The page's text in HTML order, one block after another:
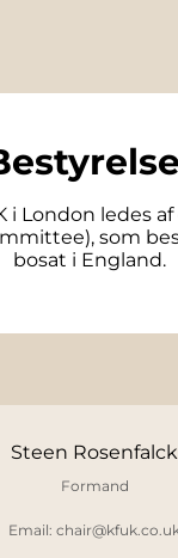
i London ledes
som
bosat i England.
Steen Rosenfalck
Formand
Email: